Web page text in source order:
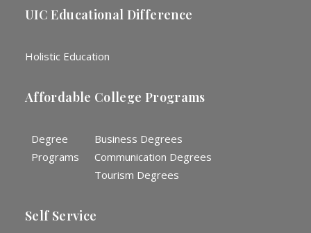
UIC Educational Difference
Holistic Education
Affordable College Programs
Degree
Programs
Business Degrees
Communication Degrees
Tourism Degrees
Self Service